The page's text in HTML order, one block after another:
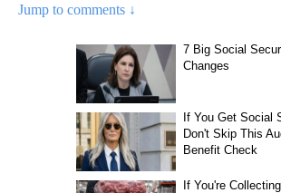
Jump to comments ↓